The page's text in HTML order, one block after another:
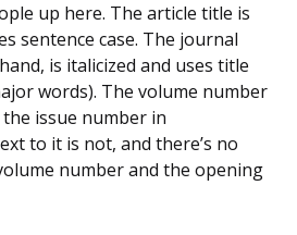
up here. The article title is
sentence case. The journal
is italicized and uses title
words). The volume number
issue number in
to it is not, and there’s no
number and the opening